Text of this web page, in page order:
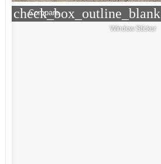
check_box_outline_blank
Compare
Window Sticker